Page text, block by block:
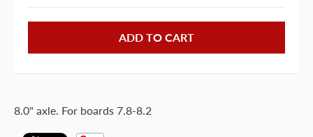
ADD TO CART
8.0" axle. For boards 7.8-8.2